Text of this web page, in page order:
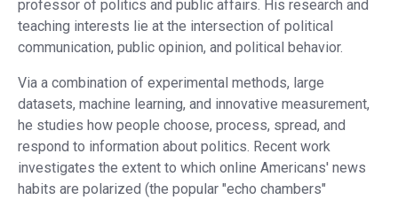
professor of politics and public affairs. His research and
teaching interests lie at the intersection of political
communication, public opinion, and political behavior.
Via a combination of experimental methods, large
datasets, machine learning, and innovative measurement,
he studies how people choose, process, spread, and
respond to information about politics. Recent work
investigates the extent to which online Americans' news
habits are polarized (the popular "echo chambers"